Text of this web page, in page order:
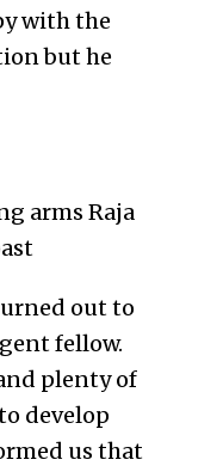
with the
but he
arms Raja
out to
fellow.
plenty of
develop
us that